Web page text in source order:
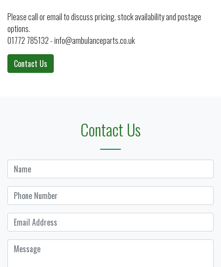
Please call or email to discuss pricing, stock availability and postage
options.
01772 785132 - info@ambulanceparts.co.uk
Contact Us
Contact Us